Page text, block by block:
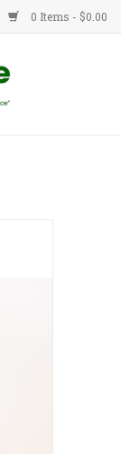
0 Items - $0.00